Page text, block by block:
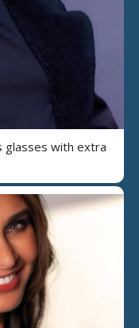
glasses with extra